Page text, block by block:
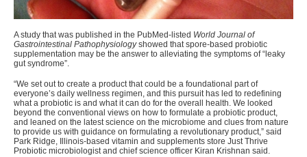
A study that was published in the PubMed-listed World Journal of
Gastrointestinal Pathophysiologyshowed that spore-based probiotic
supplementation may be the answer to alleviating the symptoms of “leaky
gut syndrome”.
“We set out to create a product that could be a foundational part of
everyone’s daily wellness regimen, and this pursuit has led to redefining
what a probiotic is and what it can do for the overall health. We looked
beyond the conventional views on how to formulate a probiotic product,
and leaned on the latest science on the microbiome and clues from nature
to provide us with guidance on formulating a revolutionary product,” said
Park Ridge, Illinois-based vitamin and supplements store Just Thrive
Probiotic microbiologist and chief science officer Kiran Krishnan said.